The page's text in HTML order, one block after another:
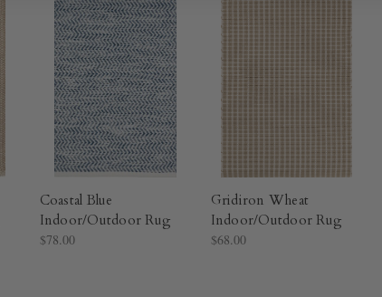
Coastal Blue
Indoor/Outdoor Rug​
$78.00
Gridiron Wheat
Indoor/Outdoor Rug​
$68.00